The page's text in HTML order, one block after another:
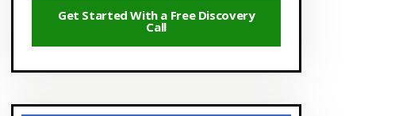
Get Started With a Free Discovery
Call